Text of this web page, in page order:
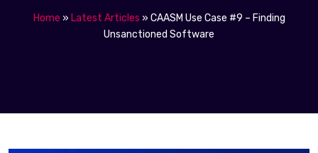
Home » Latest Articles » CAASM Use Case #9 – Finding
Unsanctioned Software